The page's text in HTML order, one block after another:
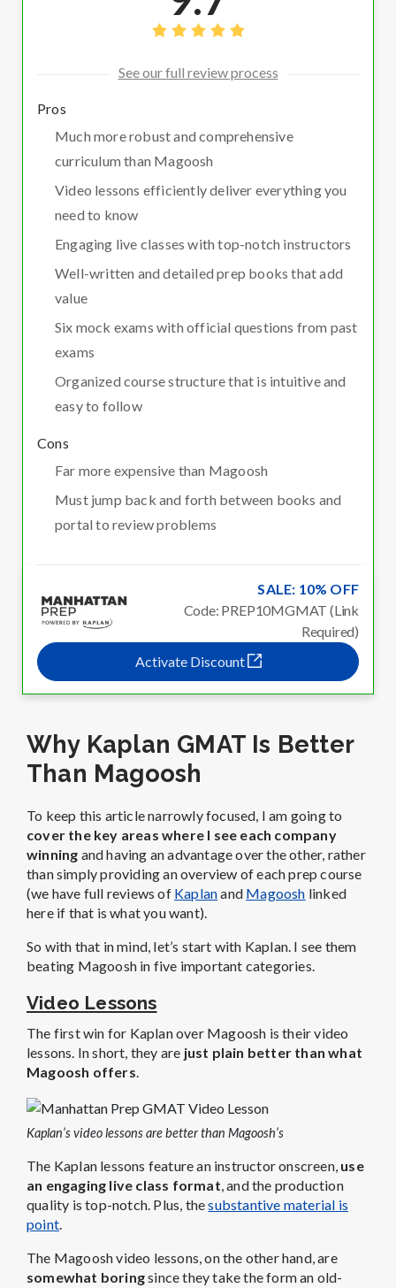
See our full review process
Pros
Much more robust and comprehensive
curriculum than Magoosh
Video lessons efficiently deliver everything you
need to know
Engaging live classes with top-notch instructors
Well-written and detailed prep books that add
value
Six mock exams with official questions from past
exams
Organized course structure that is intuitive and
easy to follow
Cons
Far more expensive than Magoosh
Must jump back and forth between books and
portal to review problems
SALE: 10% OFF
Code: PREP10MGMAT (Link
Required)
Activate Discount
Why Kaplan GMAT Is Better
Than Magoosh
To keep this article narrowly focused, I am going to
cover the key areas where I see each company
winning and having an advantage over the other, rather
than simply providing an overview of each prep course
(we have full reviews of Kaplanand Magoosh linked
here if that is what you want).
So with that in mind, let’s start with Kaplan. I see them
beating Magoosh in five important categories.
Video Lessons
The first win for Kaplan over Magoosh is their video
lessons. In short, they are just plain better than what
Magoosh offers
Kaplan’s video lessons are better than Magoosh’s
The Kaplan lessons feature an instructor onscreen, use
an engaging live class format , and the production
quality is top-notch. Plus, thesubstantive material is
point
The Magoosh video lessons, on the other hand, are
somewhat boringsince they take the form an old-